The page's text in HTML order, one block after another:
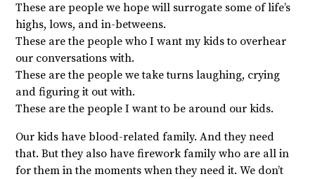
These are people we hope will surrogate some of life’s
highs, lows, and in-betweens.
These are the people who I want my kids to overhear
our conversations with.
These are the people we take turns laughing, crying
and figuring it out with.
These are the people I want to be around our kids.
Our kids have blood-related family. And they need
that. But they also have firework family who are all in
for them in the moments when they need it. We don’t